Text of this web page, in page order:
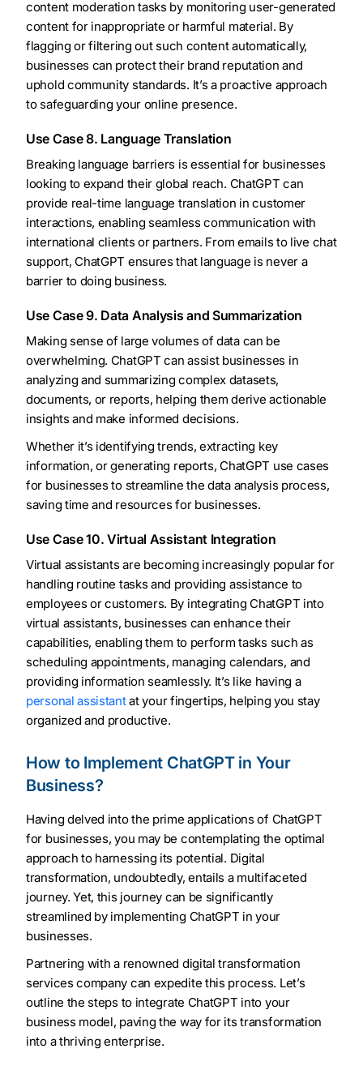
content moderation tasks by monitoring user-generated
content for inappropriate or harmful material. By
flagging or filtering out such content automatically,
businesses can protect their brand reputation and
uphold community standards. It’s a proactive approach
to safeguarding your online presence.
Use Case 8. Language Translation
Breaking language barriers is essential for businesses
looking to expand their global reach. ChatGPT can
provide real-time language translation in customer
interactions, enabling seamless communication with
international clients or partners. From emails to live chat
support, ChatGPT ensures that language is never a
barrier to doing business.
Use Case 9. Data Analysis and Summarization
Making sense of large volumes of data can be
overwhelming. ChatGPT can assist businesses in
analyzing and summarizing complex datasets,
documents, or reports, helping them derive actionable
insights and make informed decisions.
Whether it’s identifying trends, extracting key
information, or generating reports, ChatGPT use cases
for businesses to streamline the data analysis process,
saving time and resources for businesses.
Use Case 10. Virtual Assistant Integration
Virtual assistants are becoming increasingly popular for
handling routine tasks and providing assistance to
employees or customers. By integrating ChatGPT into
virtual assistants, businesses can enhance their
capabilities, enabling them to perform tasks such as
scheduling appointments, managing calendars, and
providing information seamlessly. It’s like having a
personal assistantat your fingertips, helping you stay
organized and productive.
How to Implement ChatGPT in Your
Business?
Having delved into the prime applications of ChatGPT
for businesses, you may be contemplating the optimal
approach to harnessing its potential. Digital
transformation, undoubtedly, entails a multifaceted
journey. Yet, this journey can be significantly
streamlined by implementing ChatGPT in your
businesses.
Partnering with a renowned digital transformation
services company can expedite this process. Let’s
outline the steps to integrate ChatGPT into your
business model, paving the way for its transformation
into a thriving enterprise.